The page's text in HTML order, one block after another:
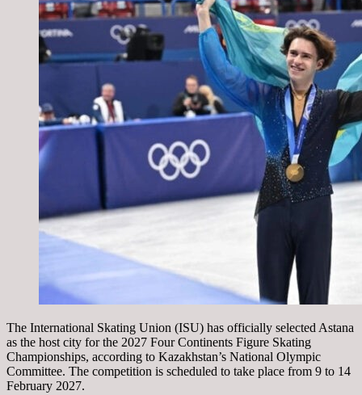
The International Skating Union (ISU) has officially selected Astana
as the host city for the 2027 Four Continents Figure Skating
Championships, according to Kazakhstan’s National Olympic
Committee. The competition is scheduled to take place from 9 to 14
February 2027.